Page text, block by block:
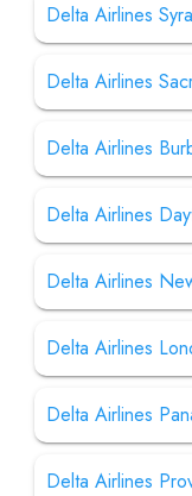
Delta Airlines
Delta Airlines
Delta Airlines
Delta Airlines
Delta Airlines
Delta Airlines
Delta Airlines
Delta Airlines